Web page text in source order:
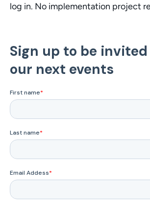
log in. No implementation project